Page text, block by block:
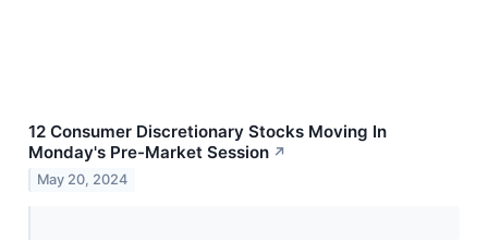
12 Consumer Discretionary Stocks Moving In
Monday's Pre-Market Session ↗
May 20, 2024